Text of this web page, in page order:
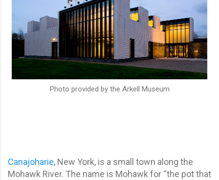
Photo provided by the Arkell Museum
Canajoharie, New York, is a small town along the
Mohawk River. The name is Mohawk for “the pot that